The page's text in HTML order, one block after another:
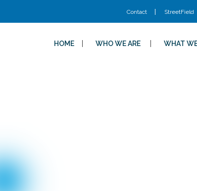
Contact StreetField
HOME WHO WE ARE WHAT